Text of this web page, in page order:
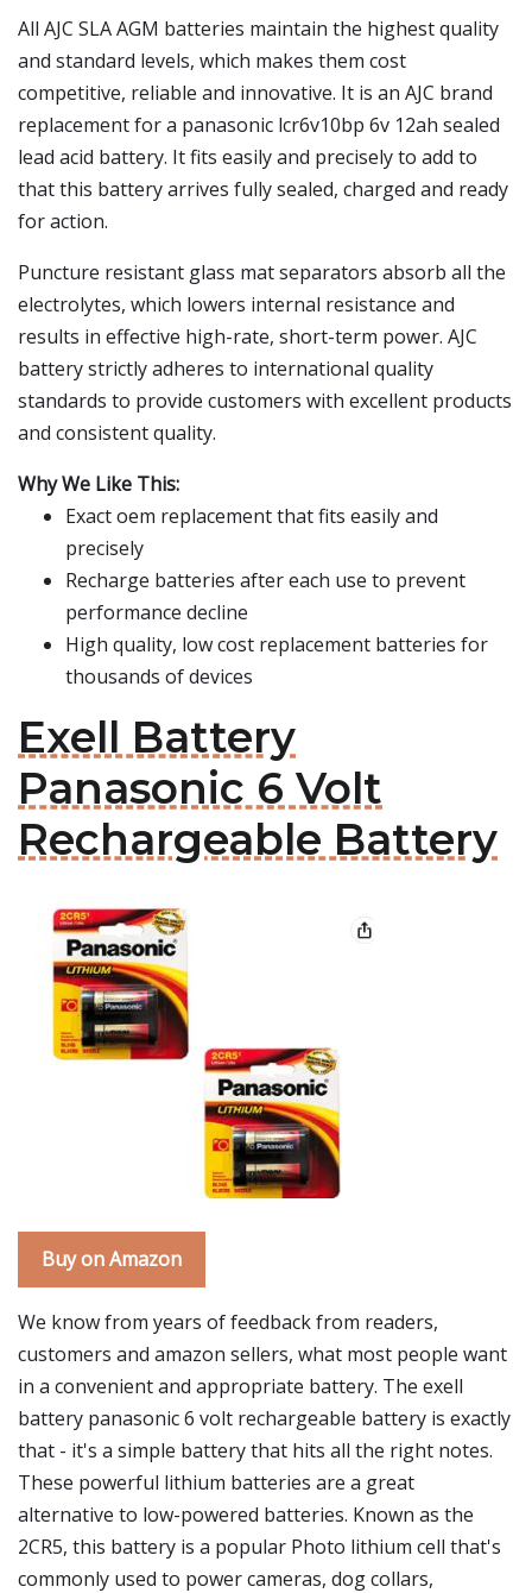
All AJC SLA AGM batteries maintain the highest quality
and standard levels, which makes them cost
competitive, reliable and innovative. It is an AJC brand
replacement for a panasonic lcr6v10bp 6v 12ah sealed
lead acid battery. It fits easily and precisely to add to
that this battery arrives fully sealed, charged and ready
for action.
Puncture resistant glass mat separators absorb all the
electrolytes, which lowers internal resistance and
results in effective high-rate, short-term power. AJC
battery strictly adheres to international quality
standards to provide customers with excellent products
and consistent quality.
Why We Like This:
Exact oem replacement that fits easily and
precisely
Recharge batteries after each use to prevent
performance decline
High quality, low cost replacement batteries for
thousands of devices
Exell Battery
Panasonic 6 Volt
Rechargeable Battery
Buy on Amazon
We know from years of feedback from readers,
customers and amazon sellers, what most people want
in a convenient and appropriate battery. The exell
battery panasonic 6 volt rechargeable battery is exactly
that - it's a simple battery that hits all the right notes.
These powerful lithium batteries are a great
alternative to low-powered batteries. Known as the
2CR5, this battery is a popular Photo lithium cell that's
commonly used to power cameras, dog collars,